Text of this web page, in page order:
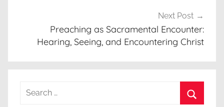
Next Post
Preaching as Sacramental Encounter:
Hearing, Seeing, and Encountering Christ
Search